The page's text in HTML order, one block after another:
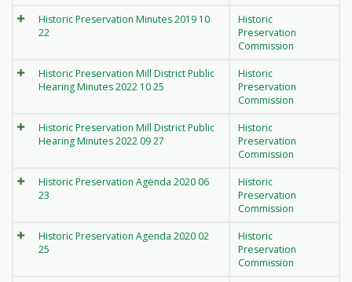
Historic Preservation Minutes 2019 10
22
Historic
Preservation
Commission
Historic Preservation Mill District Public
Hearing Minutes 2022 10 25
Historic
Preservation
Commission
Historic Preservation Mill District Public
Hearing Minutes 2022 09 27
Historic
Preservation
Commission
Historic Preservation Agenda 2020 06
23
Historic
Preservation
Commission
Historic Preservation Agenda 2020 02
25
Historic
Preservation
Commission